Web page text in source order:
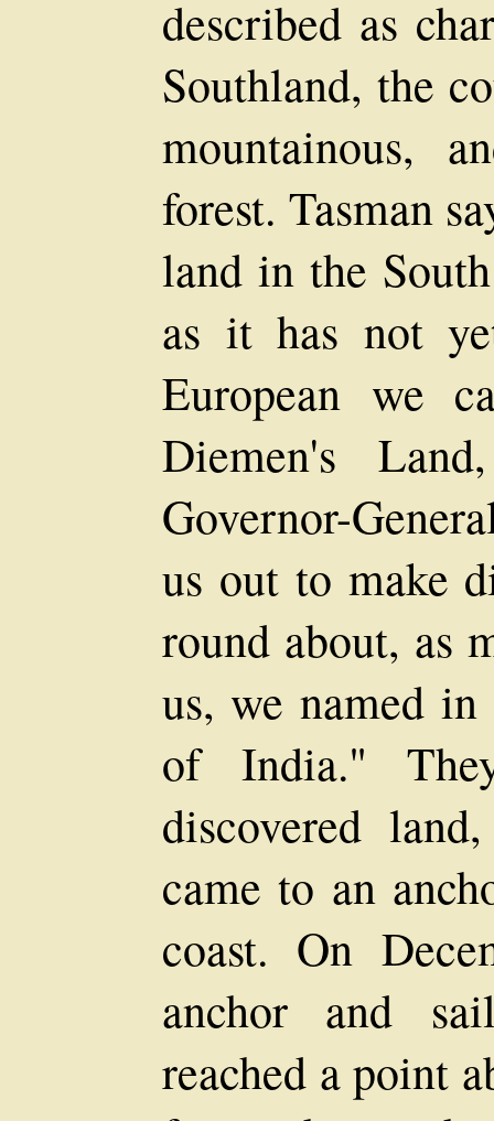
described as
Southland, the
mountainous,
forest. Tasman
land in the
as it has not
European we
Diemen's
Governor-
us out to make
round about, as
us, we named
of India."
discovered
came to an
coast. On
anchor and
reached a point